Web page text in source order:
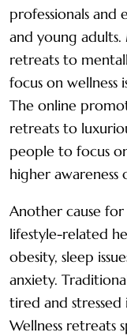
professionals and
and young
retreats to
focus on wellness
The online
retreats to
people to focus
higher awareness
Another cause for
lifestyle-related
obesity, sleep
anxiety.
tired and
Wellness retreats